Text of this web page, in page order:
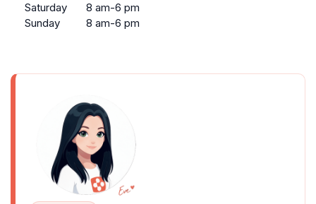
Saturday
8 am-6 pm
Sunday
8 am-6 pm